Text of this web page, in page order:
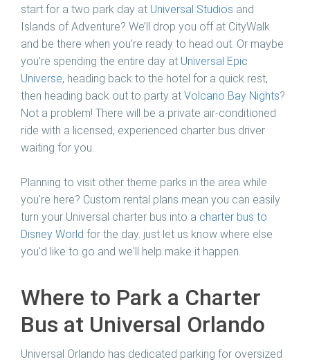
start for a two park day at Universal Studios and
Islands of Adventure? We’ll drop you off at CityWalk
and be there when you’re ready to head out. Or maybe
you’re spending the entire day at Universal Epic
Universe, heading back to the hotel for a quick rest,
then heading back out to party at Volcano Bay Nights?
Not a problem! There will be a private air-conditioned
ride with a licensed, experienced charter bus driver
waiting for you.
Planning to visit other theme parks in the area while
you're here? Custom rental plans mean you can easily
turn your Universal charter bus into a charter bus to
Disney World for the day. just let us know where else
you'd like to go and we'll help make it happen.
Where to Park a Charter
Bus at Universal Orlando
Universal Orlando has dedicated parking for oversized